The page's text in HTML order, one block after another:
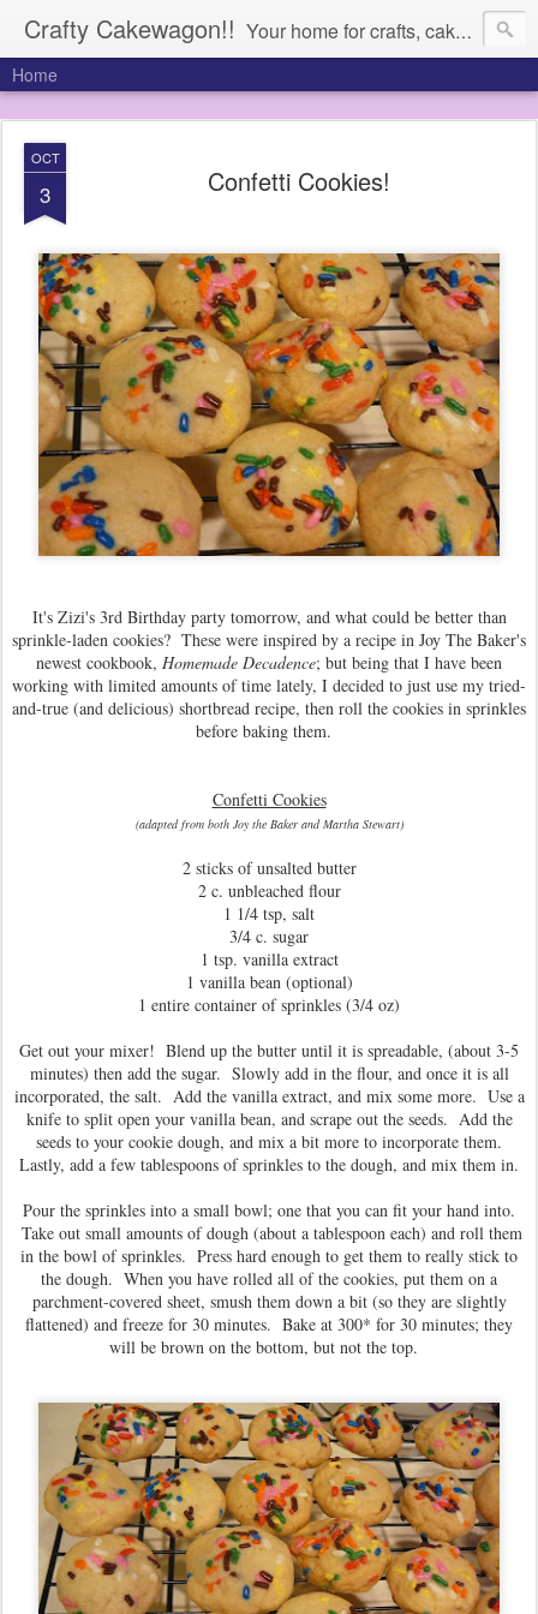
Crafty Cakewagon!! Your home for crafts, cakes, and anything in need of a wagon
Home
OCT
3 Confetti Cookies!
It's Zizi's 3rd Birthday party tomorrow, and what could be better than
sprinkle-laden cookies? These were inspired by a recipe in Joy The Baker's
newest cookbook, Homemade Decadence; but being that I have been
working with limited amounts of time lately, I decided to just use my tried-
and-true (and delicious) shortbread recipe, then roll the cookies in sprinkles
before baking them.
Confetti Cookies
(adapted from both Joy the Baker and Martha Stewart)
2 sticks of unsalted butter
2 c. unbleached flour
1 1/4 tsp, salt
3/4 c. sugar
1 tsp. vanilla extract
1 vanilla bean (optional)
1 entire container of sprinkles (3/4 oz)
Get out your mixer! Blend up the butter until it is spreadable, (about 3-5
minutes) then add the sugar. Slowly add in the flour, and once it is all
incorporated, the salt. Add the vanilla extract, and mix some more. Use a
knife to split open your vanilla bean, and scrape out the seeds. Add the
seeds to your cookie dough, and mix a bit more to incorporate them.
Lastly, add a few tablespoons of sprinkles to the dough, and mix them in.
Pour the sprinkles into a small bowl; one that you can fit your hand into.
Take out small amounts of dough (about a tablespoon each) and roll them
in the bowl of sprinkles. Press hard enough to get them to really stick to
the dough. When you have rolled all of the cookies, put them on a
parchment-covered sheet, smush them down a bit (so they are slightly
flattened) and freeze for 30 minutes. Bake at 300* for 30 minutes; they
will be brown on the bottom, but not the top.